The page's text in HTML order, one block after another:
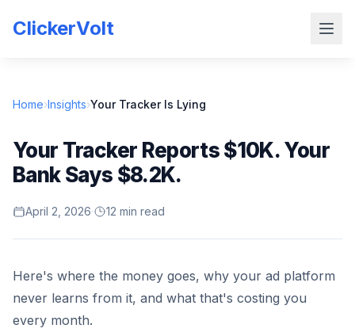
ClickerVolt
Home›Insights›Your Tracker Is Lying
Your Tracker Reports $10K. Your
Bank Says $8.2K.
April 2, 2026· 12 min read
Here's where the money goes, why your ad platform
never learns from it, and what that's costing you
every month.